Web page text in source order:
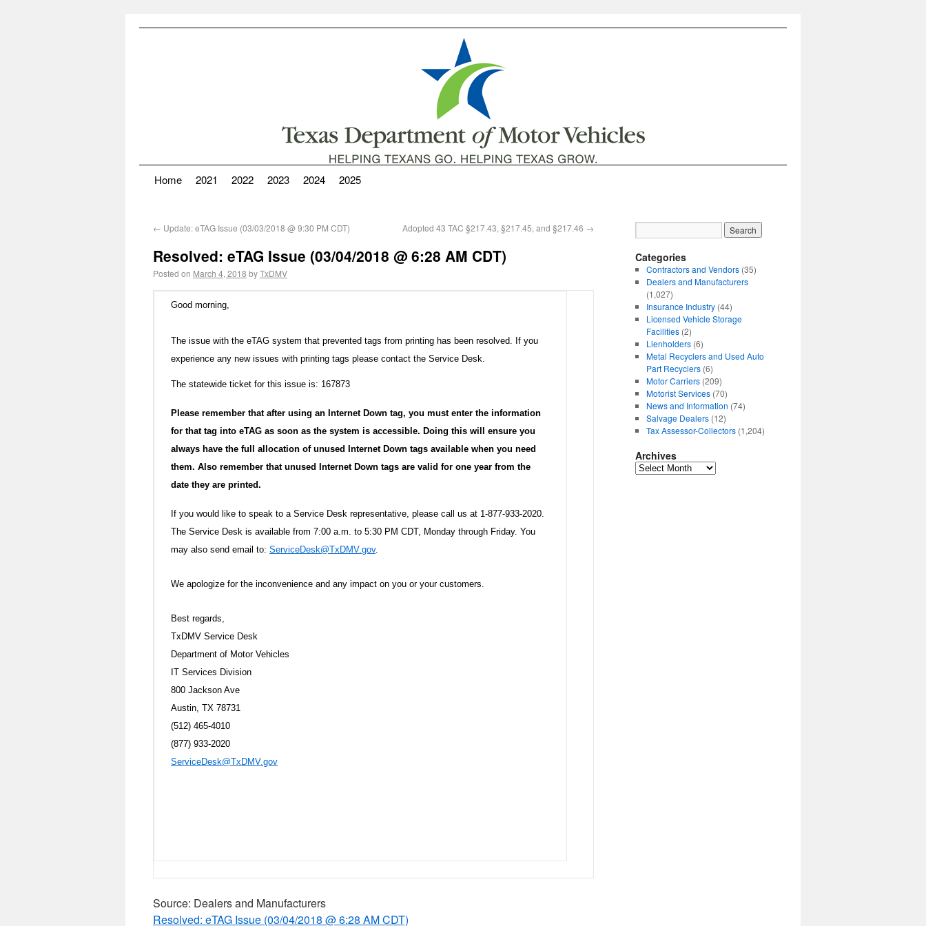
Home 2021 2022 2023 2024 2025
← Update: eTAG Issue (03/03/2018 @ 9:30 PM CDT) Adopted 43 TAC §217.43, §217.45, and §217.46 →
Resolved: eTAG Issue (03/04/2018 @ 6:28 AM CDT)
Posted on March 4, 2018 byTxDMV
Good morning,
The issue with the eTAG system that prevented tags from printing has been resolved. If you
experience any new issues with printing tags please contact the Service Desk.
The statewide ticket for this issue is: 167873
Please remember that after using an Internet Down tag, you must enter the information
for that tag into eTAG as soon as the system is accessible. Doing this will ensure you
always have the full allocation of unused Internet Down tags available when you need
them. Also remember that unused Internet Down tags are valid for one year from the
date they are printed.
If you would like to speak to a Service Desk representative, please call us at 1-877-933-2020.
The Service Desk is available from 7:00 a.m. to 5:30 PM CDT, Monday through Friday. You
may also send email to: ServiceDesk@TxDMV.gov.
We apologize for the inconvenience and any impact on you or your customers.
Best regards,
TxDMV Service Desk
Department of Motor Vehicles
IT Services Division
800 Jackson Ave
Austin, TX 78731
(512) 465-4010
(877) 933-2020
ServiceDesk@TxDMV.gov
Source: Dealers and Manufacturers
Resolved: eTAG Issue (03/04/2018 @ 6:28 AM CDT)
Categories
Contractors and Vendors(35)
Dealers and Manufacturers
(1,027)
Insurance Industry(44)
Licensed Vehicle Storage
Facilities(2)
Lienholders(6)
Metal Recyclers and Used Auto
Part Recyclers(6)
Motor Carriers(209)
Motorist Services(70)
News and Information (74)
Salvage Dealers(12)
Tax Assessor-Collectors(1,204)
Archives